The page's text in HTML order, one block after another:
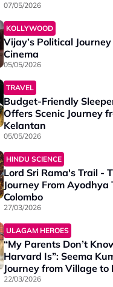
07/05/2026
KOLLYWOOD
Vijay’s Political
Cinema
05/05/2026
TRAVEL
Budget-Friendly
Offers Scenic Journey
Kelantan
05/05/2026
HINDU SCIENCE
Lord Sri Rama's Trail -
Journey From Ayodhya
Colombo
27/03/2026
ULAGAM HEROES
“My Parents Don’t
Harvard Is”: Seema
Journey from Village to
League
22/03/2026